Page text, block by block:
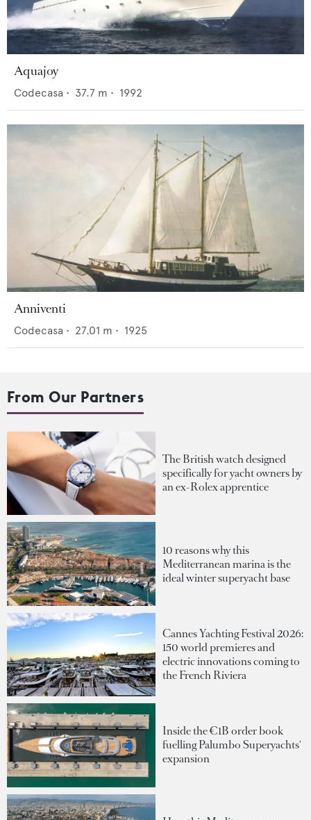
Aquajoy
Codecasa • 37.7 m • 1992
Anniventi
Codecasa • 27.01 m • 1925
From Our Partners
The British watch designed
specifically for yacht owners by
an ex-Rolex apprentice
10 reasons why this
Mediterranean marina is the
ideal winter superyacht base
Cannes Yachting Festival 2026:
150 world premieres and
electric innovations coming to
the French Riviera
Inside the €1B order book
fuelling Palumbo Superyachts'
expansion